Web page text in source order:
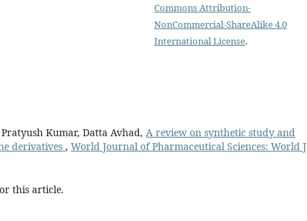
Commons Attribution-
NonCommercial-ShareAlike 4.0
International License.
Kumar, Datta Avhad, A review on synthetic study and
derivatives , World Journal of Pharmaceutical Sciences: World J
this article.